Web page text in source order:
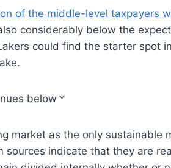
of the middle-level taxpayers
considerably below the
could find the starter spot
below
market as the only sustainable
sources indicate that they are